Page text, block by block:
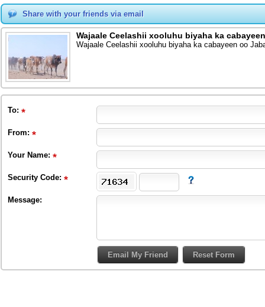
Share with your friends via email
Wajaale Ceelashii xooluhu biyaha ka
Wajaale Ceelashii xooluhu biyaha ka cabayeen oo
To:
From:
Your Name:
Security Code:
Message: